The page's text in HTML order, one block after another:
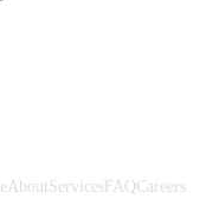
AboutServices FAQCareers